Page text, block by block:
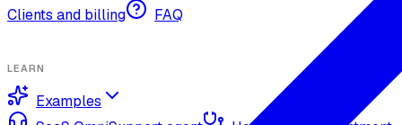
Clients and billing
FAQ
LEARN
Examples